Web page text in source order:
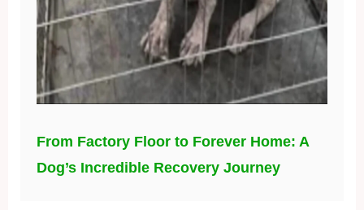
From Factory Floor to Forever Home: A
Dog’s Incredible Recovery Journey